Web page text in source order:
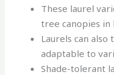
These laurel
tree canopies in
Laurels can
adaptable to
Shade-tolerant